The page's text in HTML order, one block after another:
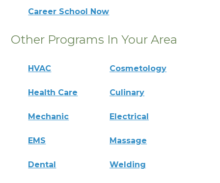
Career School Now
Other Programs In Your Area
HVAC Cosmetology
Health Care Culinary
Mechanic Electrical
EMS Massage
Dental Welding